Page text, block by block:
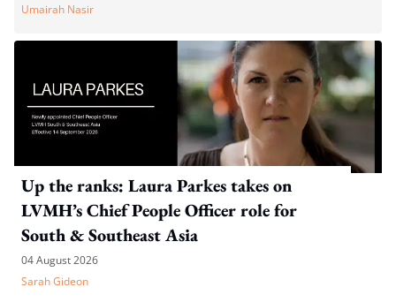
Umairah Nasir
Up the ranks: Laura Parkes takes on
LVMH’s Chief People Officer role for
South & Southeast Asia
04 August 2026
Sarah Gideon